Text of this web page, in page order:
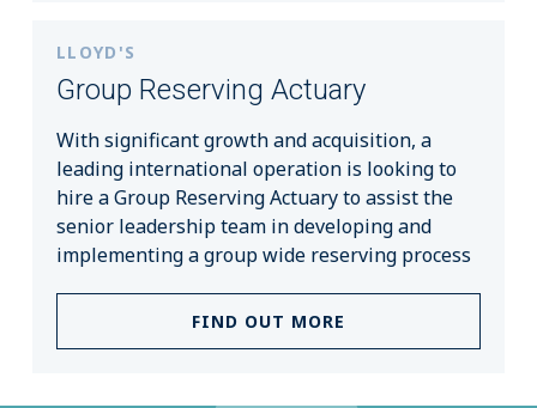
LLOYD'S
Group Reserving Actuary
With significant growth and acquisition, a
leading international operation is looking to
hire a Group Reserving Actuary to assist the
senior leadership team in developing and
implementing a group wide reserving process
FIND OUT MORE